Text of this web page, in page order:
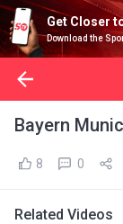
Get Closer
Download the
Bayern
8 0
Related Videos